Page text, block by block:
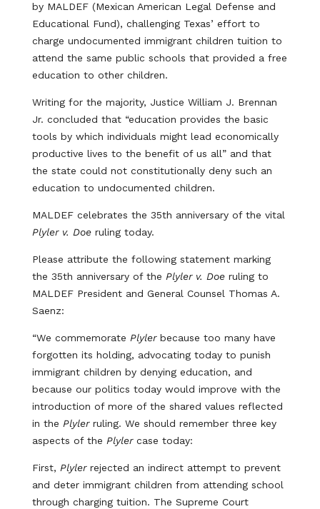
by MALDEF (Mexican American Legal Defense and
Educational Fund), challenging Texas’ effort to
charge undocumented immigrant children tuition to
attend the same public schools that provided a free
education to other children.
Writing for the majority, Justice William J. Brennan
Jr. concluded that “education provides the basic
tools by which individuals might lead economically
productive lives to the benefit of us all” and that
the state could not constitutionally deny such an
education to undocumented children.
MALDEF celebrates the 35th anniversary of the vital
Plyler v. Doeruling today.
Please attribute the following statement marking
the 35th anniversary of the Plyler v. Doeruling to
MALDEF President and General Counsel Thomas A.
Saenz:
“We commemorate Plylerbecause too many have
forgotten its holding, advocating today to punish
immigrant children by denying education, and
because our politics today would improve with the
introduction of more of the shared values reflected
in the Plylerruling. We should remember three key
aspects of the Plylercase today:
First, Plylerrejected an indirect attempt to prevent
and deter immigrant children from attending school
through charging tuition. The Supreme Court